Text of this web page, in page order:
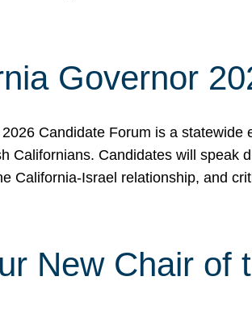
Governor
Candidate Forum is a
Californians. Candidates will
California-Israel relationship, and
New Chair of